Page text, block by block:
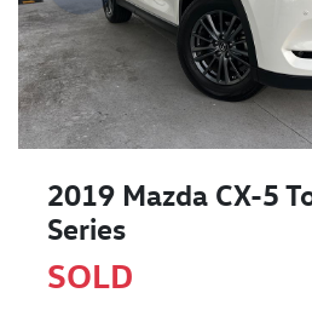
2019 Mazda CX-5
Series
SOLD